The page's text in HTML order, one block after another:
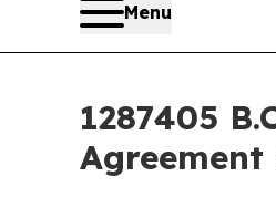
Menu
1287405